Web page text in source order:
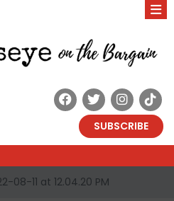
SUBSCRIBE
08-11 at 12.04.20 PM